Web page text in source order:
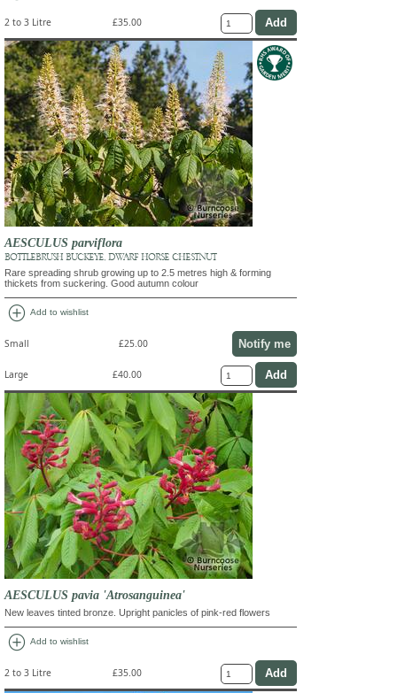
2 to 3 Litre £35.00
AESCULUS parviflora
BOTTLEBRUSH BUCKEYE, DWARF HORSE CHESTNUT
Rare spreading shrub growing up to 2.5 metres high & forming
thickets from suckering. Good autumn colour
add_circle Add to wishlist
Small £25.00 Notify me
Large £40.00
AESCULUS pavia 'Atrosanguinea'
New leaves tinted bronze. Upright panicles of pink-red flowers
add_circle Add to wishlist
2 to 3 Litre £35.00